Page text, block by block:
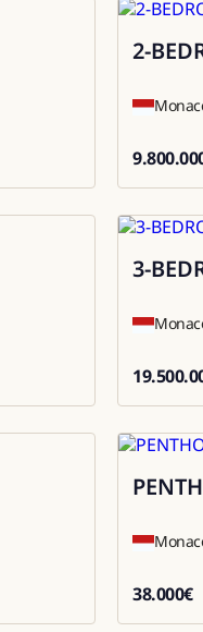
Sale
2-
Sale
3-
Rental
38.000€